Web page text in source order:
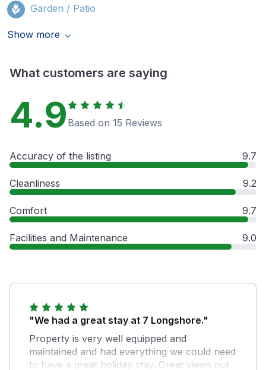
Garden / Patio
Show more
What customers are saying
4.9 Based on 15 Reviews
Accuracy of the listing 9.7
Cleanliness 9.2
Comfort 9.7
Facilities and Maintenance 9.0
"We had a great stay at 7 Longshore."
Property is very well equipped and
maintained and had everything we could need
to have a great holiday stay. Great views out